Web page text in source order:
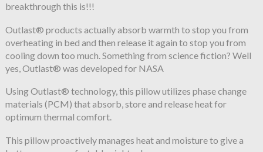
breakthrough this is!!!
Outlast® products actually absorb warmth to stop you from
overheating in bed and then release it again to stop you from
cooling down too much. Something from science fiction? Well
yes, Outlast® was developed for NASA
Using Outlast® technology, this pillow utilizes phase change
materials (PCM) that absorb, store and release heat for
optimum thermal comfort.
This pillow proactively manages heat and moisture to give a